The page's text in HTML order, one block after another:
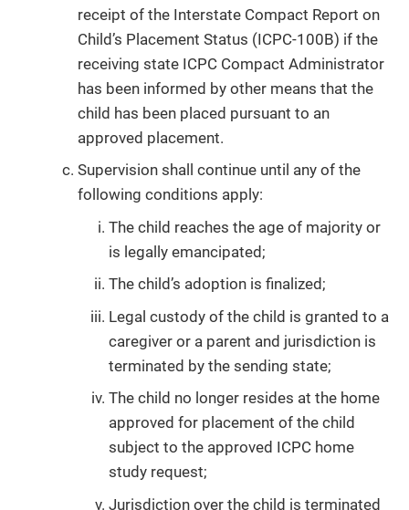
receipt of the Interstate Compact Report on
Child’s Placement Status (ICPC-100B) if the
receiving state ICPC Compact Administrator
has been informed by other means that the
child has been placed pursuant to an
approved placement.
Supervision shall continue until any of the
following conditions apply:
The child reaches the age of majority or
is legally emancipated;
The child’s adoption is finalized;
Legal custody of the child is granted to a
caregiver or a parent and jurisdiction is
terminated by the sending state;
The child no longer resides at the home
approved for placement of the child
subject to the approved ICPC home
study request;
Jurisdiction over the child is terminated